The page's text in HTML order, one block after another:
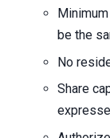
be the
No
Share